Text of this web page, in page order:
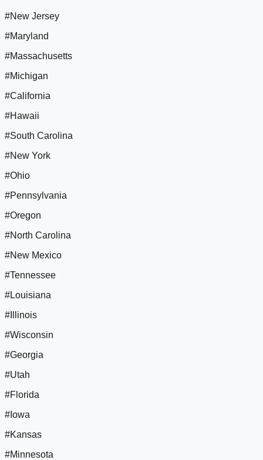
#New Jersey
#Maryland
#Massachusetts
#Michigan
#California
#Hawaii
#South Carolina
#New York
#Ohio
#Pennsylvania
#Oregon
#North Carolina
#New Mexico
#Tennessee
#Louisiana
#Illinois
#Wisconsin
#Georgia
#Utah
#Florida
#Iowa
#Kansas
#Minnesota